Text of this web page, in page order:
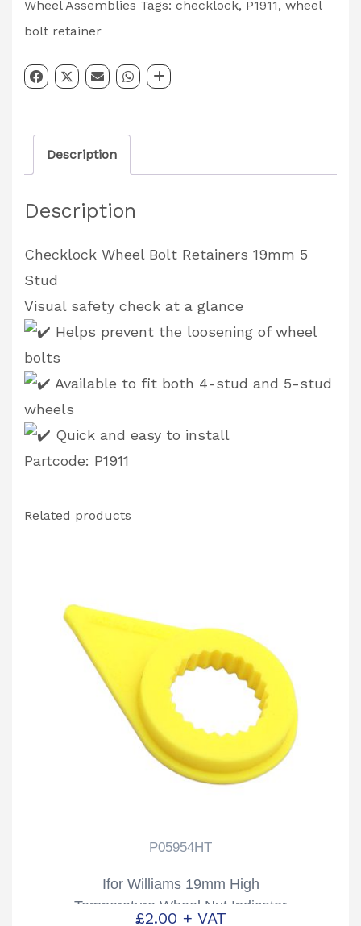
Bolt
Retainers
5
Partcode:
P1911
Wheel Assemblies Tags: checklock, P1911, wheel
bolt retainer
Description
Description
Checklock Wheel Bolt Retainers 19mm 5
Stud
Visual safety check at a glance
Helps prevent the loosening of wheel
bolts
Available to fit both 4-stud and 5-stud
wheels
Quick and easy to install
Partcode: P1911
Related products
P05954HT
Ifor Williams 19mm High
Temperature Wheel Nut Indicator
£2.00 + VAT